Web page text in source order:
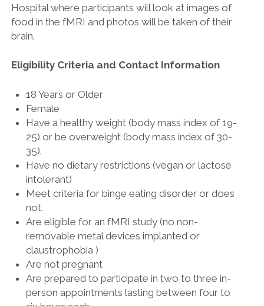
Hospital where participants will look at images of
food in the fMRI and photos will be taken of their
brain.
Eligibility Criteria and Contact Information
18 Years or Older
Female
Have a healthy weight (body mass index of 19-
25) or be overweight (body mass index of 30-
35).
Have no dietary restrictions (vegan or lactose
intolerant)
Meet criteria for binge eating disorder or does
not.
Are eligible for an fMRI study (no non-
removable metal devices implanted or
claustrophobia )
Are not pregnant
Are prepared to participate in two to three in-
person appointments lasting between four to